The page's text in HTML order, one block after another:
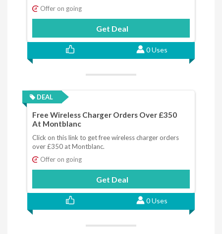
Offer on going
Get Deal
0 Uses
DEAL
Free Wireless Charger Orders Over £350
At Montblanc
Click on this link to get free wireless charger orders
over £350 at Montblanc.
Offer on going
Get Deal
0 Uses